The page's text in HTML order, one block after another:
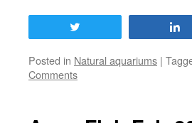
Posted in Natural aquariums |
Comments